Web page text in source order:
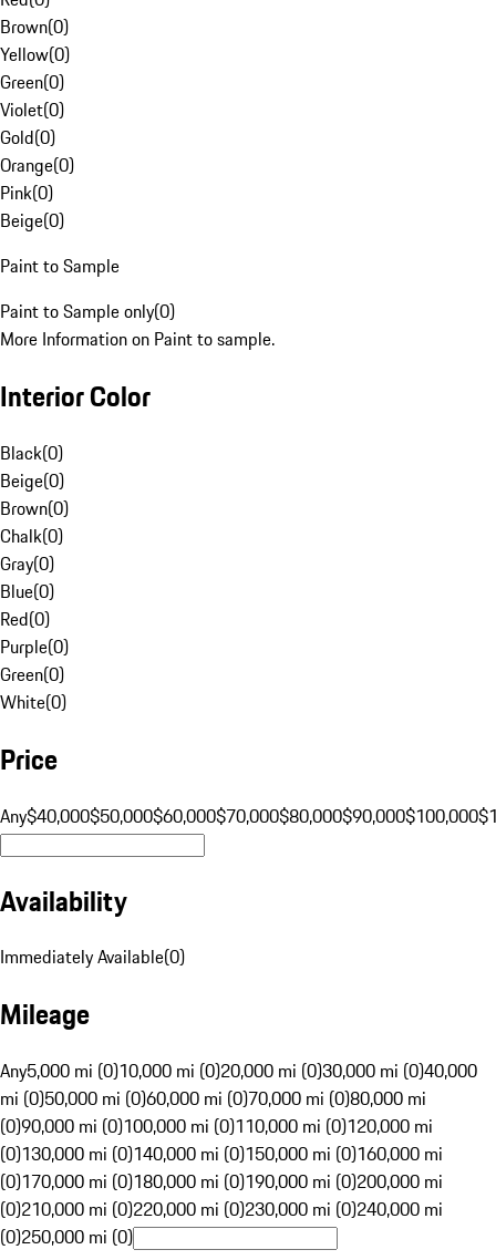
Brown(0)
Yellow(0)
Green(0)
Violet(0)
Gold(0)
Orange(0)
Pink(0)
Beige(0)
Paint to Sample
Paint to Sample only(0)
More Information on Paint to sample.
Interior Color
Black(0)
Beige(0)
Brown(0)
Chalk(0)
Gray(0)
Blue(0)
Red(0)
Purple(0)
Green(0)
White(0)
Price
Any$40,000$50,000$60,000$70,000$80,000$90,000$100,000
Availability
Immediately Available(0)
Mileage
Any5,000 mi (0)10,000 mi (0)20,000 mi (0)30,000 mi (0)40,000
mi (0)50,000 mi (0)60,000 mi (0)70,000 mi (0)80,000 mi
(0)90,000 mi (0)100,000 mi (0)110,000 mi (0)120,000 mi
(0)130,000 mi (0)140,000 mi (0)150,000 mi (0)160,000 mi
(0)170,000 mi (0)180,000 mi (0)190,000 mi (0)200,000 mi
(0)210,000 mi (0)220,000 mi (0)230,000 mi (0)240,000 mi
(0)250,000 mi (0)